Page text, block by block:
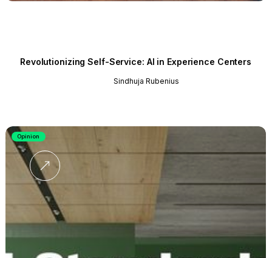
Revolutionizing Self-Service: AI in Experience Centers
Sindhuja Rubenius
Opinion